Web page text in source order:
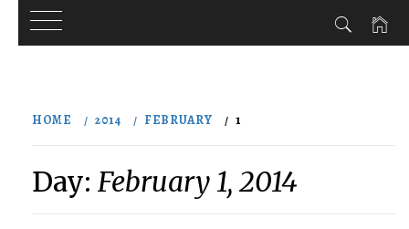
HOME 2014 FEBRUARY 1
Day: February 1, 2014